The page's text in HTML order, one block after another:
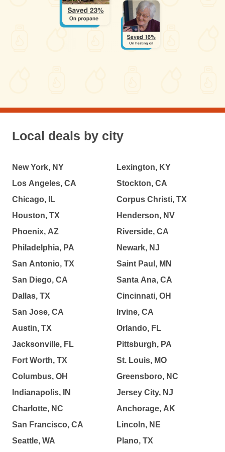
Local deals by city
New York, NY
Los Angeles, CA
Chicago, IL
Houston, TX
Phoenix, AZ
Philadelphia, PA
San Antonio, TX
San Diego, CA
Dallas, TX
San Jose, CA
Austin, TX
Jacksonville, FL
Fort Worth, TX
Columbus, OH
Indianapolis, IN
Charlotte, NC
San Francisco, CA
Seattle, WA
Lexington, KY
Stockton, CA
Corpus Christi, TX
Henderson, NV
Riverside, CA
Newark, NJ
Saint Paul, MN
Santa Ana, CA
Cincinnati, OH
Irvine, CA
Orlando, FL
Pittsburgh, PA
St. Louis, MO
Greensboro, NC
Jersey City, NJ
Anchorage, AK
Lincoln, NE
Plano, TX